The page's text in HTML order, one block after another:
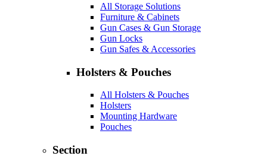
All Storage Solutions
Furniture & Cabinets
Gun Cases & Gun Storage
Gun Locks
Gun Safes & Accessories
Holsters & Pouches
All Holsters & Pouches
Holsters
Mounting Hardware
Pouches
Section